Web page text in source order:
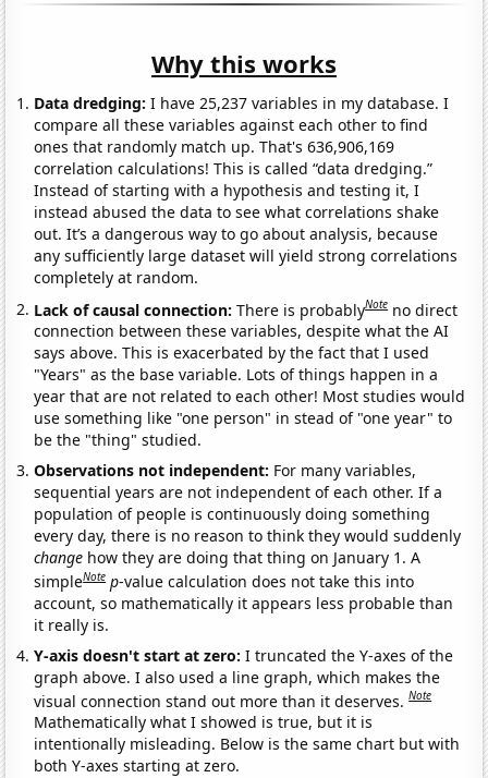
Why this works
Data dredging: I have 25,237 variables in my database. I
compare all these variables against each other to find
ones that randomly match up. That's 636,906,169
correlation calculations! This is called “data dredging.”
Instead of starting with a hypothesis and testing it, I
instead abused the data to see what correlations shake
out. It’s a dangerous way to go about analysis, because
any sufficiently large dataset will yield strong correlations
completely at random.
Lack of causal connection:There is probablyNote no direct
connection between these variables, despite what the AI
says above. This is exacerbated by the fact that I used
"Years" as the base variable. Lots of things happen in a
year that are not related to each other! Most studies would
use something like "one person" in stead of "one year" to
be the "thing" studied.
Observations not independent: For many variables,
sequential years are not independent of each other. If a
population of people is continuously doing something
every day, there is no reason to think they would suddenly
change how they are doing that thing on January 1. A
simpleNote p-value calculation does not take this into
account, so mathematically it appears less probable than
it really is.
Y-axis doesn't start at zero:I truncated the Y-axes of the
graph above. I also used a line graph, which makes the
visual connection stand out more than it deserves.Note
Mathematically what I showed is true, but it is
intentionally misleading. Below is the same chart but with
both Y-axes starting at zero.